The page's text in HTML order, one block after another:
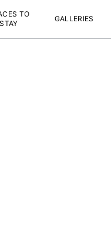
TO
STAY
GALLERIES